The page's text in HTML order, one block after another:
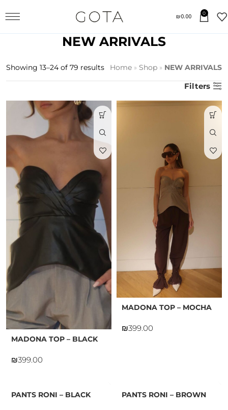
0
₪0.00
NEW ARRIVALS
Home » Shop » NEW ARRIVALS
Showing 13–24 of 79 results
Filters
MADONA TOP – MOCHA
₪
MADONA TOP – BLACK
₪
PANTS RONI – BROWN
PANTS RONI – BLACK